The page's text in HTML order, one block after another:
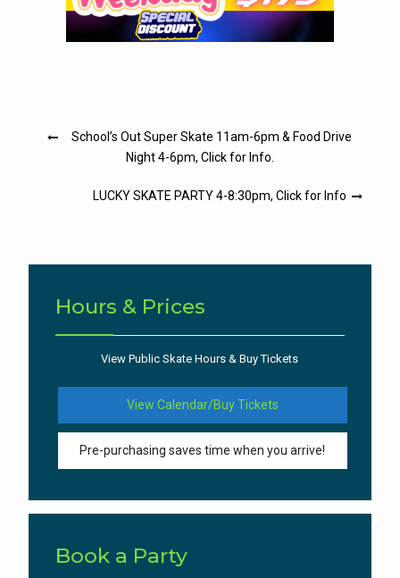
Post
School’s Out Super Skate 11am-6pm & Food Drive
Night 4-6pm, Click for Info.
LUCKY SKATE PARTY 4-8:30pm, Click for Info
Hours & Prices
View Public Skate Hours & Buy Tickets
View Calendar/Buy Tickets
Pre-purchasing saves time when you arrive!
Book a Party